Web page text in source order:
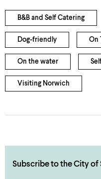
B&B and Self Catering
Dog-friendly On
On the water
Visiting Norwich
Subscribe to the City